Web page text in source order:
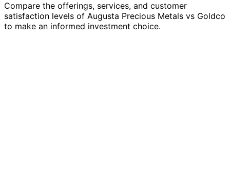
Compare the offerings, services, and customer
satisfaction levels of Augusta Precious Metals vs Goldco
to make an informed investment choice.